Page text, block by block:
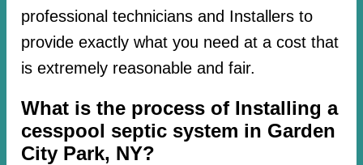
professional technicians and Installers to
provide exactly what you need at a cost that
is extremely reasonable and fair.
What is the process of Installing a
cesspool septic system in Garden
City Park, NY?